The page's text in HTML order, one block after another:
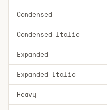
Condensed
Condensed Italic
Expanded
Expanded Italic
Heavy